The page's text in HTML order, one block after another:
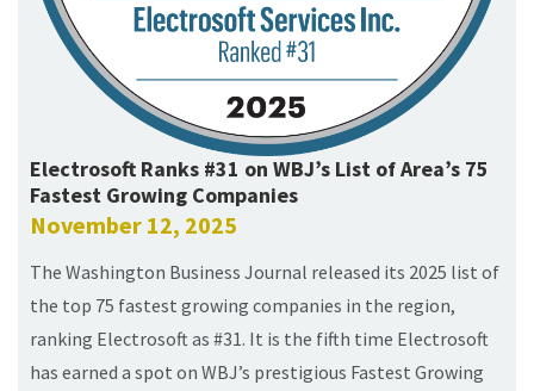
Electrosoft Ranks #31 on WBJ’s List of Area’s 75
Fastest Growing Companies
November 12, 2025
The Washington Business Journal released its 2025 list of
the top 75 fastest growing companies in the region,
ranking Electrosoft as #31. It is the fifth time Electrosoft
has earned a spot on WBJ’s prestigious Fastest Growing